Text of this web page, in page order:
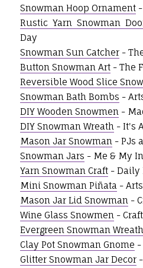
Snowman Hoop Ornament-
Rustic Yarn Snowman
Day
Snowman Sun Catcher-
Button Snowman Art- The
Reversible Wood Slice
Snowman Bath Bombs -
DIY Wooden Snowmen-
DIY Snowman Wreath- It's
Mason Jar Snowman- PJs
Snowman Jars - Me & My
Yarn Snowman Craft- Daily
Mini Snowman Piñata-
Mason Jar Lid Snowman-
Wine Glass Snowmen-
Evergreen Snowman Wreath
Clay Pot Snowman Gnome -
Glitter Snowman Jar Decor-